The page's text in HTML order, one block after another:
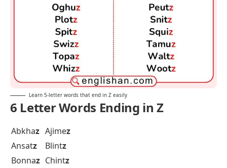
Learn 5-letter words that end in Z easily
6 Letter Words Ending in Z
Abkhaz Ajimez
Ansatz Blintz
Bonnaz Chintz